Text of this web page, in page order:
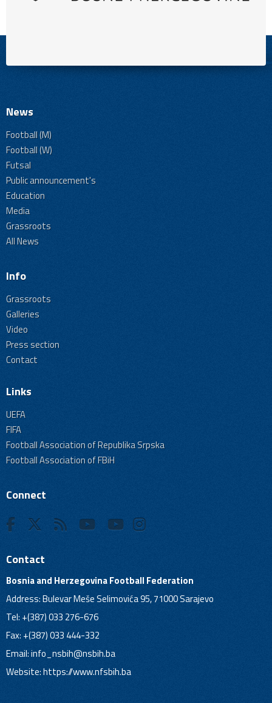
News
Football (M)
Football (W)
Futsal
Public announcement's
Education
Media
Grassroots
All News
Info
Grassroots
Galleries
Video
Press section
Contact
Links
UEFA
FIFA
Football Association of Republika Srpska
Football Association of FBiH
Connect
Contact
Bosnia and Herzegovina Football Federation
Address: Bulevar Meše Selimovića 95, 71000 Sarajevo
Tel: +(387) 033 276-676
Fax: +(387) 033 444-332
Email:info_nsbih@nsbih.ba
Website: https://www.nfsbih.ba